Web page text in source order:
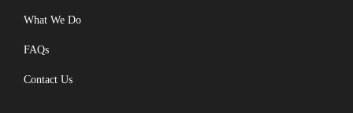
What We Do
FAQs
Contact Us